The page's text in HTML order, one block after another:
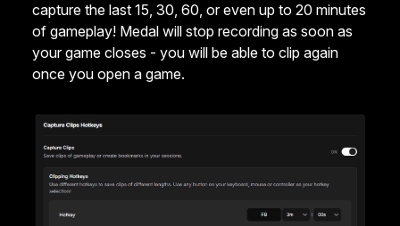
capture the last 15, 30, 60, or even up to 20 minutes
of gameplay! Medal will stop recording as soon as
your game closes - you will be able to clip again
once you open a game.